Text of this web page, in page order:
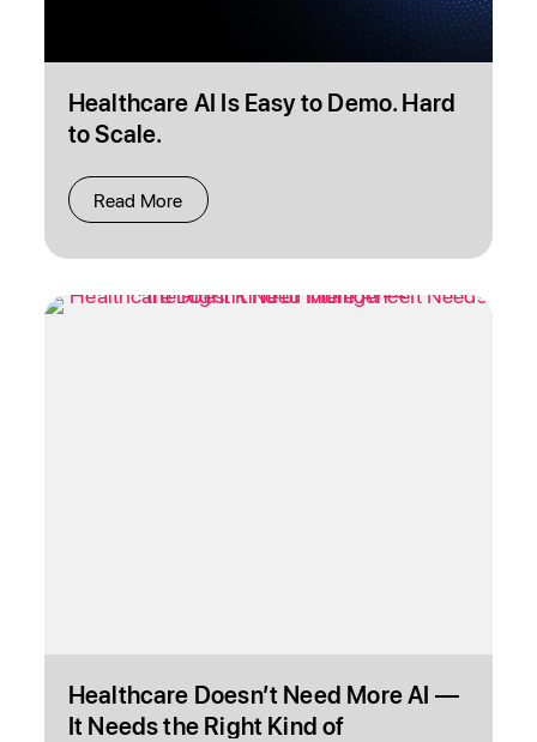
Healthcare AI Is Easy to Demo. Hard
to Scale.
Read More
Healthcare Doesn’t Need More AI —
It Needs the Right Kind of